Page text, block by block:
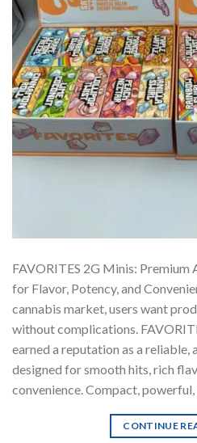
FAVORITES 2G Minis:
for Flavor, Potency, and
cannabis market, users want
without complications.
earned a reputation as a
designed for smooth hits, rich
convenience. Compact,
CONTINUE